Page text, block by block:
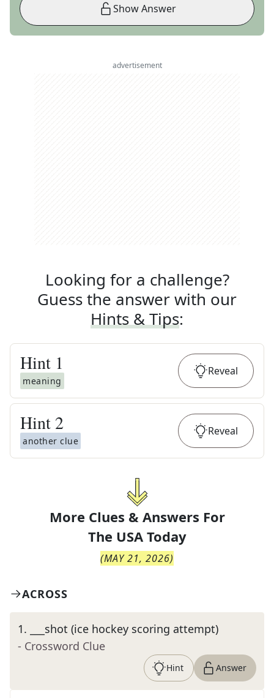
Show Answer
advertisement
Looking for a challenge?
Guess the answer with our
Hints & Tips:
Hint 1
meaning
Reveal
Hint 2
another clue
Reveal
More Clues & Answers For
The USA Today
(MAY 21, 2026)
ACROSS
1.
___shot (ice hockey scoring attempt)
- Crossword Clue
Hint Answer